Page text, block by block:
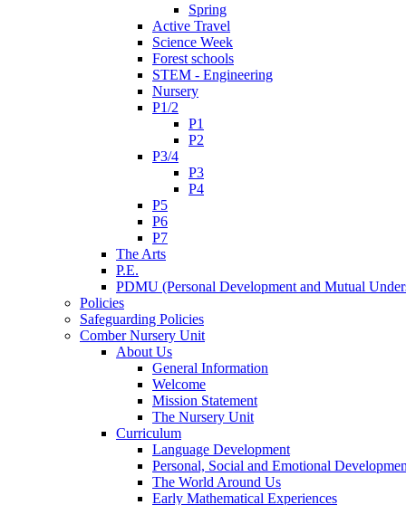
Spring
Active Travel
Science Week
Forest schools
STEM - Engineering
Nursery
P1/2
P1
P2
P3/4
P3
P4
P5
P6
P7
The Arts
P.E.
PDMU (Personal Development and Mutual
Policies
Safeguarding Policies
Comber Nursery Unit
About Us
General Information
Welcome
Mission Statement
The Nursery Unit
Curriculum
Language Development
Personal, Social and Emotional
The World Around Us
Early Mathematical Experiences